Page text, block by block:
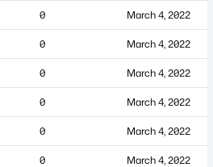
0 March 4, 2022
0 March 4, 2022
0 March 4, 2022
0 March 4, 2022
0 March 4, 2022
0 March 4, 2022